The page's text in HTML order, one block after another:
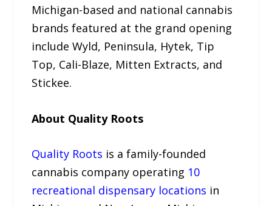
Michigan-based and national cannabis
brands featured at the grand opening
include Wyld, Peninsula, Hytek, Tip
Top, Cali-Blaze, Mitten Extracts, and
Stickee.
About Quality Roots
Quality Roots is a family-founded
cannabis company operating 10
recreational dispensary locations in